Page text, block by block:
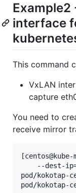
Example2
interface
This command
VxLAN
capture
You need to
receive mirror
--dest-
pod/kokotap-